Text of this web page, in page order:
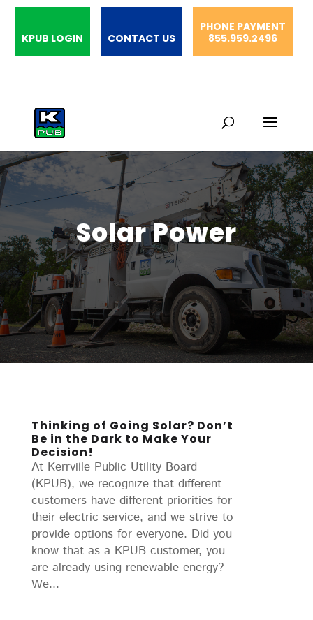
KPUB LOGIN CONTACT US
PHONE PAYMENT
855.959.2496
Solar Power
Thinking of Going Solar? Don’t
Be in the Dark to Make Your
Decision!
At Kerrville Public Utility Board
(KPUB), we recognize that different
customers have different priorities for
their electric service, and we strive to
provide options for everyone. Did you
know that as a KPUB customer, you
are already using renewable energy?
We...